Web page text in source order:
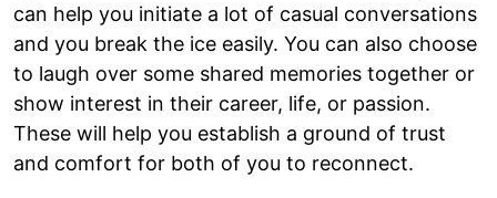
can help you initiate a lot of casual conversations
and you break the ice easily. You can also choose
to laugh over some shared memories together or
show interest in their career, life, or passion.
These will help you establish a ground of trust
and comfort for both of you to reconnect.